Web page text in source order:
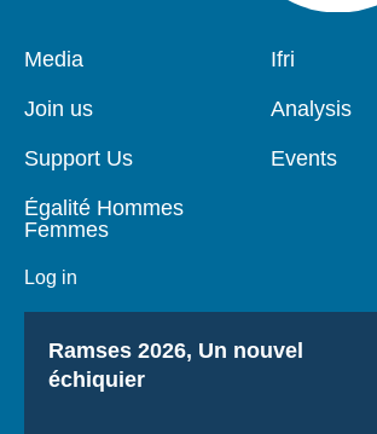
Pied
page
Media
Join us
Support Us
Égalité Hommes
Femmes
Log in
Navigation
Ifri
Analysis
Events
Titre
Ramses 2026, Un nouvel
échiquier